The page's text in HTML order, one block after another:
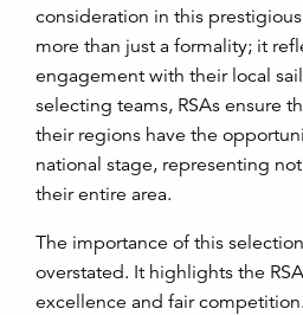
consideration in this
more than just a formality; it
engagement with their local
selecting teams, RSAs ensure
their regions have the
national stage, representing
their entire area.
The importance of this
overstated. It highlights the
excellence and fair